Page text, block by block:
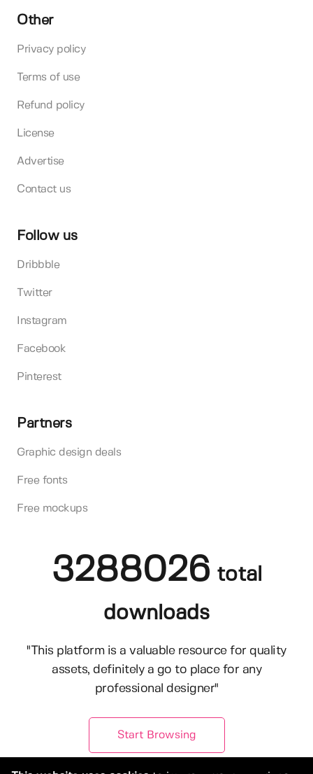
Other
Privacy policy
Terms of use
Refund policy
License
Advertise
Contact us
Follow us
Dribbble
Twitter
Instagram
Facebook
Pinterest
Partners
Graphic design deals
Free fonts
Free mockups
3288026 total
downloads
"This platform is a valuable resource for quality
assets, definitely a go to place for any
professional designer"
Start Browsing